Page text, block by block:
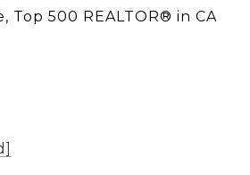
Top 500 REALTOR® in CA